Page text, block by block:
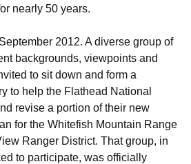
nearly 50 years.
2012. A diverse group of
backgrounds, viewpoints and
to sit down and form a
to help the Flathead National
revise a portion of their new
for the Whitefish Mountain Range
Ranger District. That group, in
to participate, was officially